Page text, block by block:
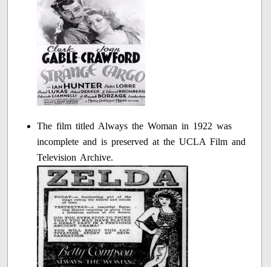
The film titled Always the Woman in 1922 was
incomplete and is preserved at the UCLA Film and
Television Archive.